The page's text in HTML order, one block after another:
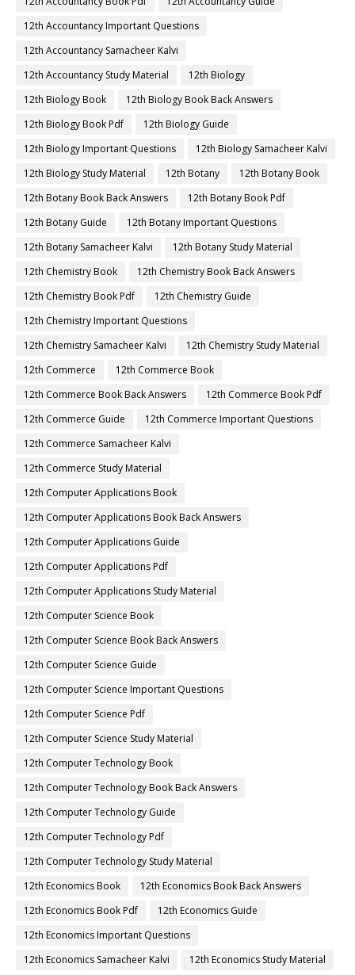
12th Accountancy Important Questions
12th Accountancy Samacheer Kalvi
12th Accountancy Study Material
12th Biology
12th Biology Book
12th Biology Book Back Answers
12th Biology Book Pdf
12th Biology Guide
12th Biology Important Questions
12th Biology Samacheer Kalvi
12th Biology Study Material
12th Botany
12th Botany Book
12th Botany Book Back Answers
12th Botany Book Pdf
12th Botany Guide
12th Botany Important Questions
12th Botany Samacheer Kalvi
12th Botany Study Material
12th Chemistry Book
12th Chemistry Book Back Answers
12th Chemistry Book Pdf
12th Chemistry Guide
12th Chemistry Important Questions
12th Chemistry Samacheer Kalvi
12th Chemistry Study Material
12th Commerce
12th Commerce Book
12th Commerce Book Back Answers
12th Commerce Book Pdf
12th Commerce Guide
12th Commerce Important Questions
12th Commerce Samacheer Kalvi
12th Commerce Study Material
12th Computer Applications Book
12th Computer Applications Book Back Answers
12th Computer Applications Guide
12th Computer Applications Pdf
12th Computer Applications Study Material
12th Computer Science Book
12th Computer Science Book Back Answers
12th Computer Science Guide
12th Computer Science Important Questions
12th Computer Science Pdf
12th Computer Science Study Material
12th Computer Technology Book
12th Computer Technology Book Back Answers
12th Computer Technology Guide
12th Computer Technology Pdf
12th Computer Technology Study Material
12th Economics Book
12th Economics Book Back Answers
12th Economics Book Pdf
12th Economics Guide
12th Economics Important Questions
12th Economics Samacheer Kalvi
12th Economics Study Material